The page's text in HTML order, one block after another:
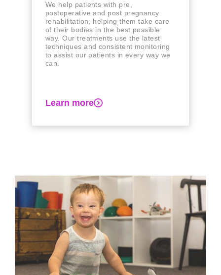
We help patients with pre,
postoperative and post pregnancy
rehabilitation, helping them take care
of their bodies in the best possible
way. Our treatments use the latest
techniques and consistent monitoring
to assist our patients in every way we
can.
Learn more